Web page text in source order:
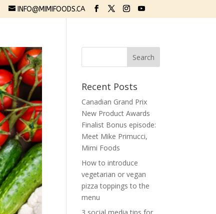
INFO@MIMIFOODS.CA
Recent Posts
Canadian Grand Prix
New Product Awards
Finalist Bonus episode:
Meet Mike Primucci,
Mimi Foods
How to introduce
vegetarian or vegan
pizza toppings to the
menu